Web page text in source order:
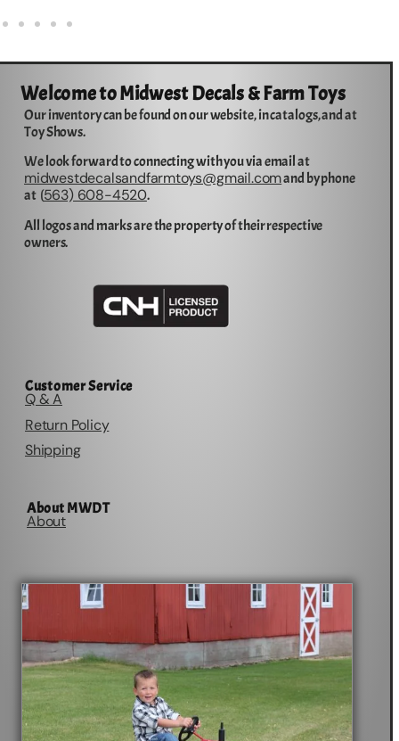
Welcome to Midwest Decals & Farm Toys
Our inventory can be found on our website, in catalogs, and at
Toy Shows.
We look forward to connecting with you via email at
midwestdecalsandfarmtoys@gmail.comand by phone
at (563) 608-4520.
All logos and marks are the property of their respective
owners.
Customer Service
Q & A
Return Policy
Shipping
About MWDT
About